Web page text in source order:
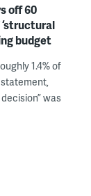
off 60
budget
1.4% of
statement,
was